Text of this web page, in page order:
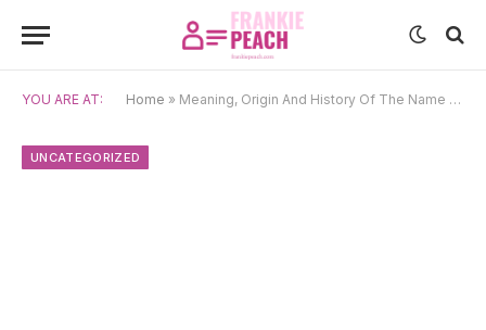
YOU ARE AT: Home » Meaning, Origin And History Of The Name Uxue
UNCATEGORIZED